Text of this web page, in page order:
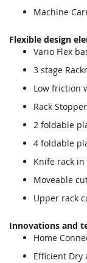
Machine
Flexible design
Vario Flex
3 stage
Low friction
Rack
2 foldable
4 foldable
Knife rack
Moveable
Upper rack
Innovations and
Home
Efficient Dry